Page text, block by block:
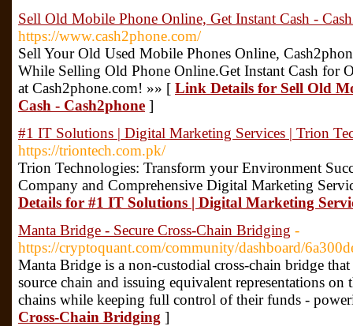
Sell Old Mobile Phone Online, Get Instant Cash -
https://www.cash2phone.com/
Sell Your Old Used Mobile Phones Online,
While Selling Old Phone Online.Get Instant Cash for
at Cash2phone.com! »» [ Link Details for Sell Old
Cash - Cash2phone ]
#1 IT Solutions | Digital Marketing Services | Trion
https://triontech.com.pk/
Trion Technologies: Transform your Environment
Company and Comprehensive Digital Marketing
Details for #1 IT Solutions | Digital Marketing
Manta Bridge - Secure Cross-Chain Bridging -
https://cryptoquant.com/community/dashboard/
Manta Bridge is a non-custodial cross-chain bridge
source chain and issuing equivalent representations
chains while keeping full control of their funds -
Cross-Chain Bridging ]